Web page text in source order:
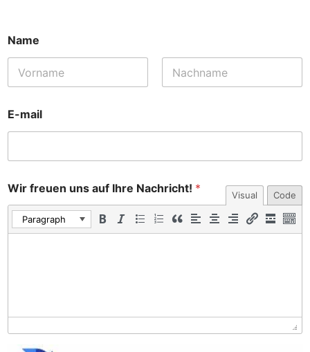
Name
E-mail
Wir freuen uns auf Ihre Nachricht! * Visual Code
Paragraph